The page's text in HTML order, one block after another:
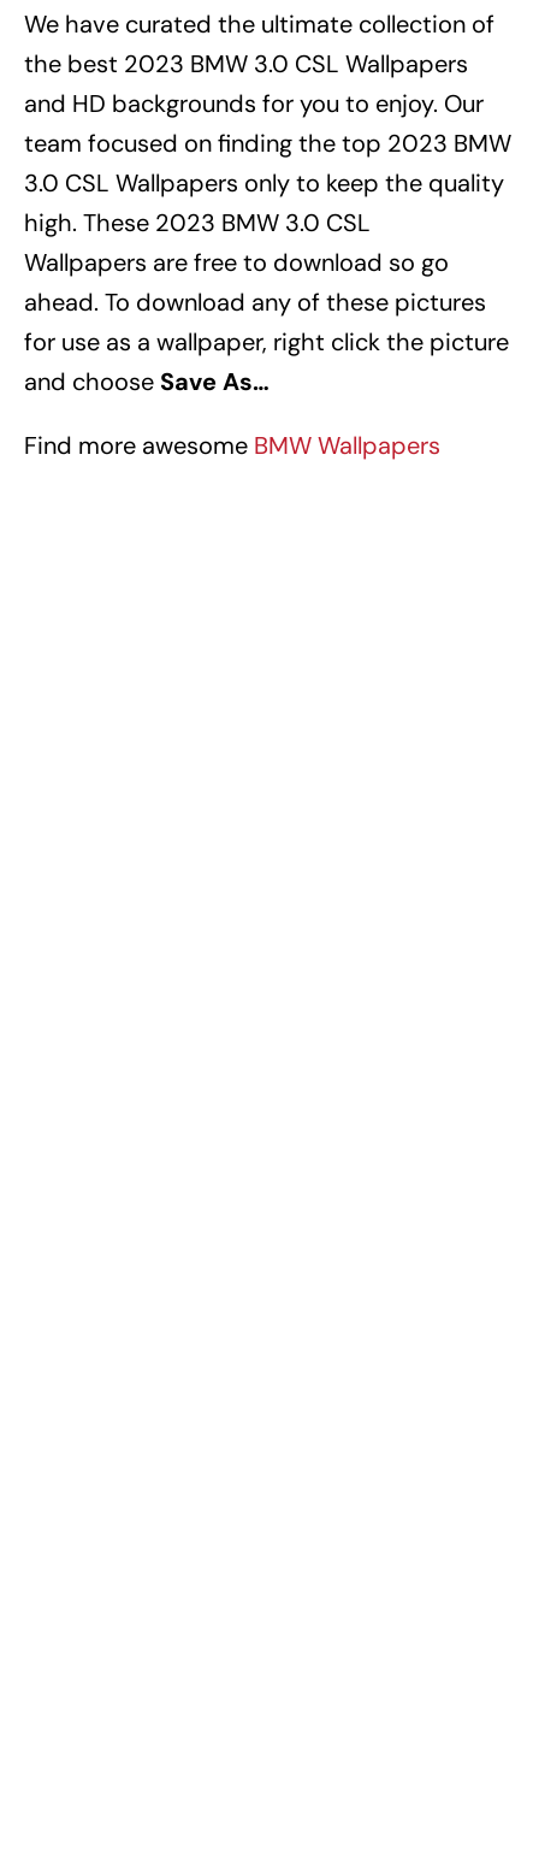
We have curated the ultimate collection of
the best 2023 BMW 3.0 CSL Wallpapers
and HD backgrounds for you to enjoy. Our
team focused on finding the top 2023 BMW
3.0 CSL Wallpapers only to keep the quality
high. These 2023 BMW 3.0 CSL
Wallpapers are free to download so go
ahead. To download any of these pictures
for use as a wallpaper, right click the picture
and choose Save As…
Find more awesome BMW Wallpapers